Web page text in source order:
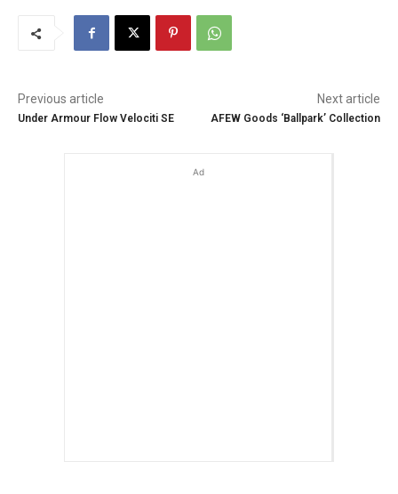
Previous article
Under Armour Flow Velociti SE
Next article
AFEW Goods ‘Ballpark’ Collection
Ad